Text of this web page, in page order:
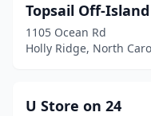
Topsail Off-
1105 Ocean Rd
Holly Ridge, North
U Store on 24